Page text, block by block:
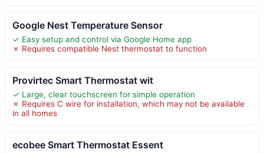
Google Nest Temperature Sensor
✓ Easy setup and control via Google Home app
✗ Requires compatible Nest thermostat to function
Provirtec Smart Thermostat wit
✓ Large, clear touchscreen for simple operation
✗ Requires C wire for installation, which may not be available
in all homes
ecobee Smart Thermostat Essent